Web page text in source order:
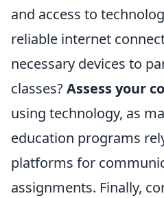
and access to
reliable internet
necessary devices to
classes?Assess your
using technology, as
education programs
platforms for
assignments. Finally,